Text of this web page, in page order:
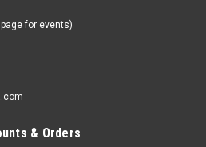
for events)
& Orders